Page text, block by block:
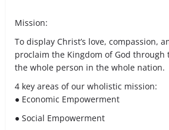
Mission:
To display Christ’s love, compassion,
proclaim the Kingdom of God through
the whole person in the whole nation.
4 key areas of our wholistic mission:
● Economic Empowerment
● Social Empowerment